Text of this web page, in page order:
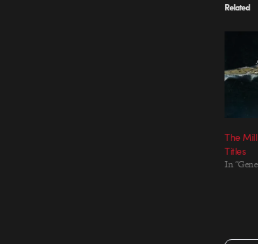
Related
The
Titles
In